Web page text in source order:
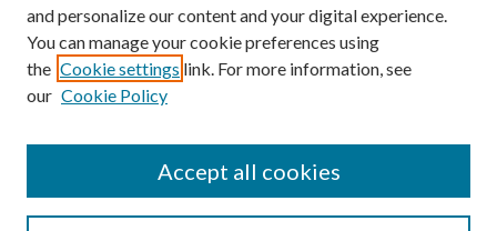
uarepos@uark.edu
and personalize our content and your digital experience.
You can manage your cookie preferences using
the Cookie settings link. For more information, see
our Cookie Policy
Accept all cookies